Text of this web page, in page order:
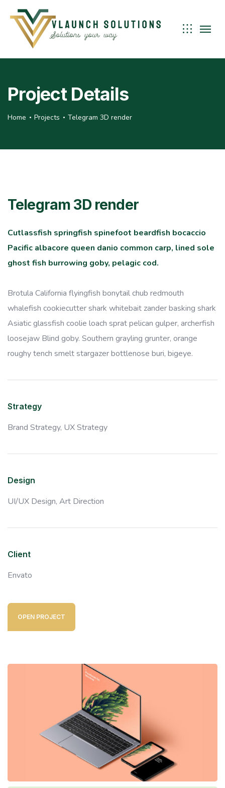
Project Details
Home Projects Telegram 3D render
Telegram 3D render
Cutlassfish springfish spinefoot beardfish bocaccio
Pacific albacore queen danio common carp, lined sole
ghost fish burrowing goby, pelagic cod.
Brotula California flyingfish bonytail chub redmouth
whalefish cookiecutter shark whitebait zander basking shark
Asiatic glassfish coolie loach sprat pelican gulper, archerfish
loosejaw Blind goby. Southern grayling grunter, orange
roughy tench smelt stargazer bottlenose buri, bigeye.
Strategy
Brand Strategy, UX Strategy
Design
UI/UX Design, Art Direction
Client
Envato
OPEN PROJECT